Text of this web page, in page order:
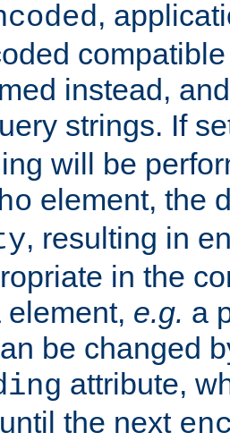
,
instead,
strings. If
will be
element, the
, resulting in
in the
element, e.g. a
be changed
attribute,
the next